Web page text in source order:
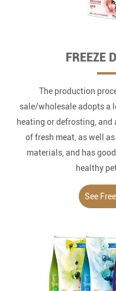
FREEZE
The production
sale/wholesale adopts a
heating or defrosting,
of fresh meat, as well
materials, and has
healthy
See